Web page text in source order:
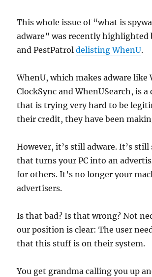
This whole issue of “what is
adware” was recently highlighted
and PestPatroldelisting WhenU.
WhenU, which makes adware like
ClockSync and WhenUSearch, is a
that is trying very hard to be
their credit, they have been
However, it’s still adware. It’s still
that turns your PC into an
for others. It’s no longer your
advertisers.
Is that bad? Is that wrong? Not
our position is clear: The user
that this stuff is on their system.
You get grandma calling you up